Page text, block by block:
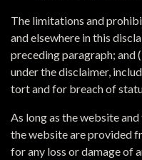
The limitations and
and elsewhere in this
preceding paragraph; and
under the disclaimer,
tort and for breach of
As long as the website
the website are provided
for any loss or damage of